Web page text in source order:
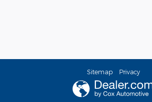
Sitemap Privacy